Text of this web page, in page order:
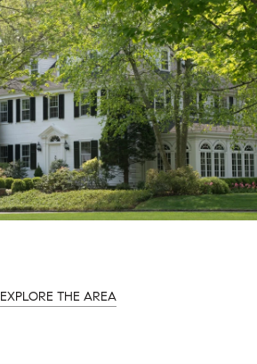
EXPLORE THE AREA